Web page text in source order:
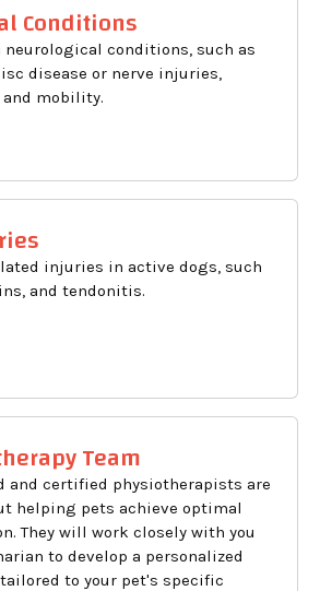
Conditions
conditions, such as
disease or nerve injuries,
mobility.
injuries in active dogs, such
and tendonitis.
Team
and certified physiotherapists are
helping pets achieve optimal
They will work closely with you
to develop a personalized
to your pet's specific